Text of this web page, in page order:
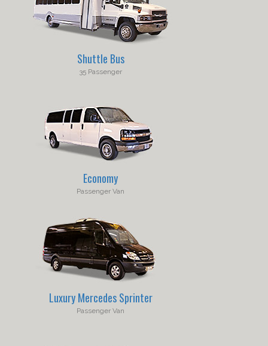
Shuttle Bus
35 Passenger
Economy
Passenger Van
Luxury Mercedes Sprinter
Passenger Van